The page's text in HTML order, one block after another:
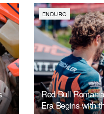
ENDURO
Red Bull
Era Begins with